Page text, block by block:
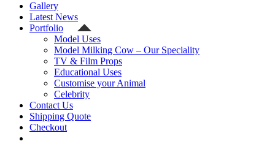
Gallery
Latest News
Portfolio
Model Uses
Model Milking Cow – Our Speciality
TV & Film Props
Educational Uses
Customise your Animal
Celebrity
Contact Us
Shipping Quote
Checkout